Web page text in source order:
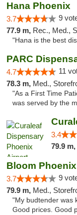
Hana Phoenix
3.7 9
77.9 m, Rec., Med.,
"Hana is the best
PARC
4.7 11
78.3 m, Med.,
"As a First Time
was served by the
3.4
79.9 m,
Bloom
3.7 9
79.9 m, Med.,
"My budtender was
Good prices. Good